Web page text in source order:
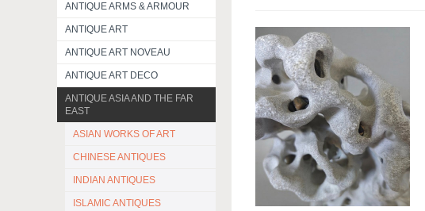
ANTIQUE ARMS & ARMOUR
ANTIQUE ART
ANTIQUE ART NOVEAU
ANTIQUE ART DECO
ANTIQUE ASIA AND THE FAR
EAST
ASIAN WORKS OF ART
CHINESE ANTIQUES
INDIAN ANTIQUES
ISLAMIC ANTIQUES